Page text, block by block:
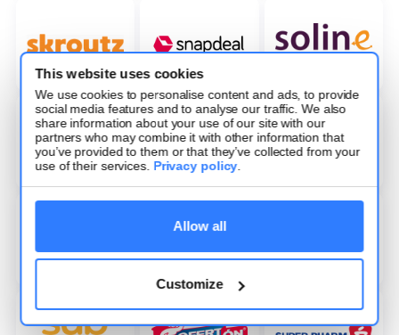
This website uses cookies
We use cookies to personalise content and ads, to provide
social media features and to analyse our traffic. We also
share information about your use of our site with our
partners who may combine it with other information that
you’ve provided to them or that they’ve collected from your
use of their services. Privacy policy.
Allow all
Customize